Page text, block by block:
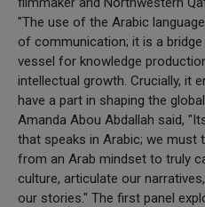
"The use of the Arabic
of communication; it is a
vessel for knowledge
intellectual growth. Crucially, it
have a part in shaping the
Amanda Abou Abdallah said,
that speaks in Arabic; we must
from an Arab mindset to truly
culture, articulate our
our stories." The first panel